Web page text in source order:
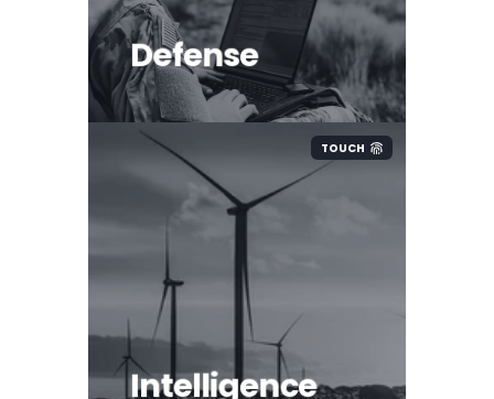
Defense
TOUCH
Intelligence